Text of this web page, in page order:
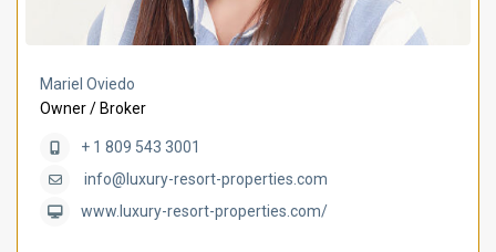
Mariel Oviedo
Owner / Broker
+ 1 809 543 3001
info@luxury-resort-properties.com
www.luxury-resort-properties.com/